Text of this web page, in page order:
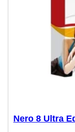
Nero 8 Ultra